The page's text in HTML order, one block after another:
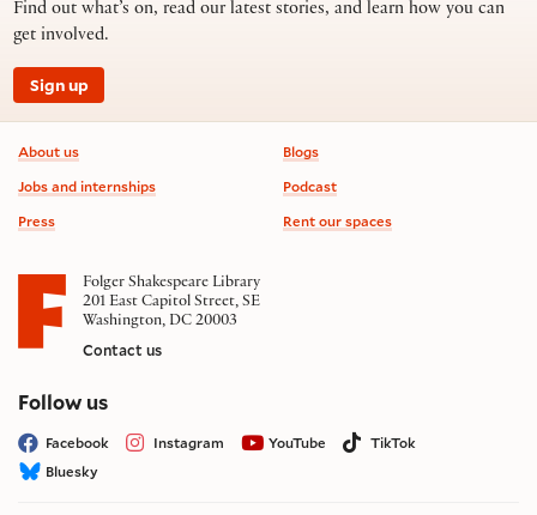
Find out what’s on, read our latest stories, and learn how you can
get involved.
Sign up
Footer information
About us
Jobs and internships
Press
Blogs
Podcast
Rent our spaces
Folger Shakespeare Library
201 East Capitol Street, SE
Washington, DC 20003
Contact us
Follow uson social media
Facebook Instagram YouTube
TikTok
Bluesky